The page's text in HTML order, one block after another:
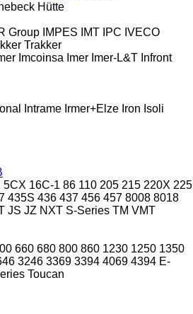
Hütte
Group IMPES IMT IPC IVECO
Trakker
Imcoinsa Imer Imer-L&T Infront
Intrame Irmer+Elze Iron Isoli
5CX 16C-1 86 110 205 215 220X 225
435S 436 437 456 457 8008 8018
JS JZ NXT S-Series TM VMT
660 680 800 860 1230 1250 1350
3246 3369 3394 4069 4394 E-
Toucan